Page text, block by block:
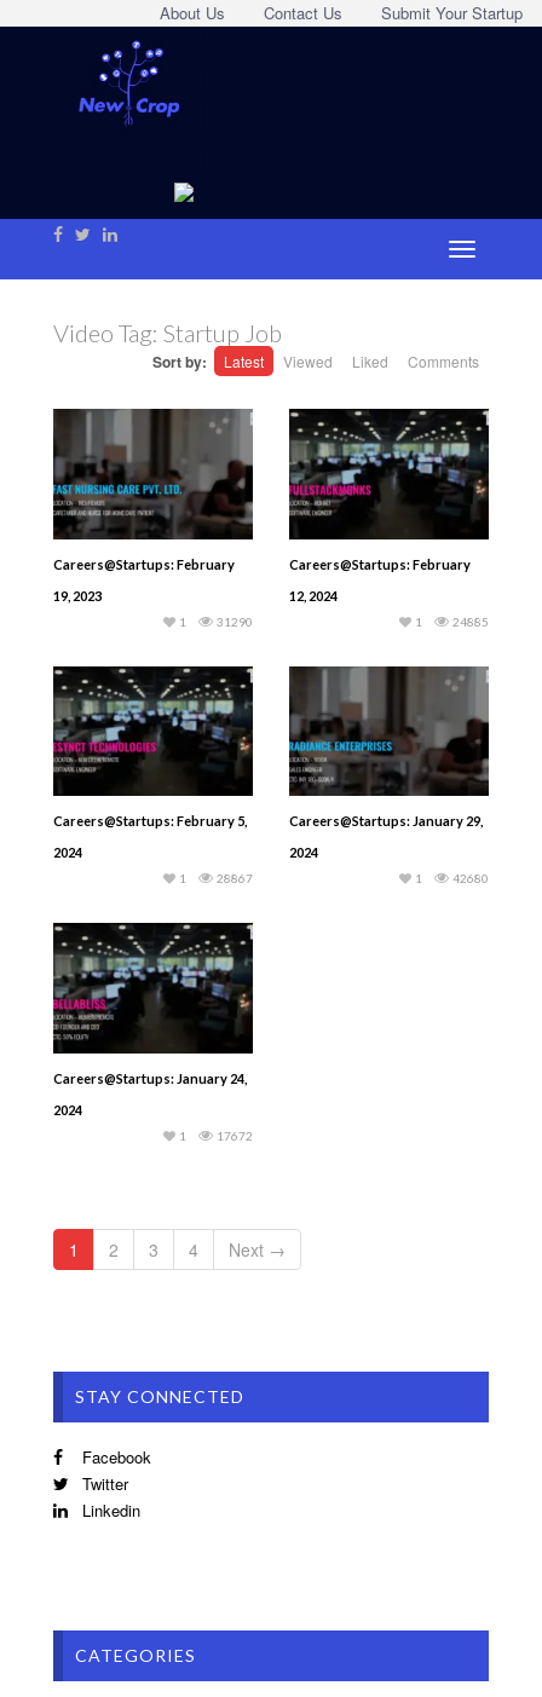
Submit Your Startup
Contact Us
About Us
Video Tag: Startup Job
Sort by: Latest Viewed Liked Comments
Careers@Startups: February
19, 2023
31290
1
Careers@Startups: February
12, 2024
24885
1
Careers@Startups: February 5,
2024
28867
1
Careers@Startups: January 29,
2024
42680
1
Careers@Startups: January 24,
2024
17672
1
1 2 3 4 Next →
STAY CONNECTED
Facebook
Twitter
Linkedin
CATEGORIES